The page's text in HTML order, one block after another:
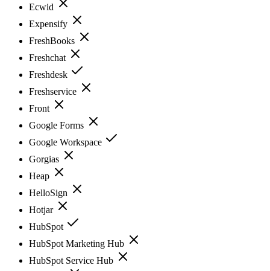
Ecwid
Expensify
FreshBooks
Freshchat
Freshdesk
Freshservice
Front
Google Forms
Google Workspace
Gorgias
Heap
HelloSign
Hotjar
HubSpot
HubSpot Marketing Hub
HubSpot Service Hub